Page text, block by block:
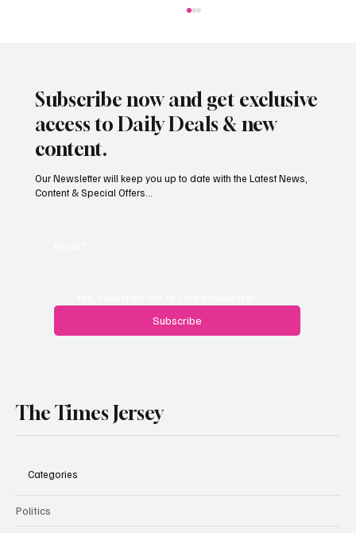
Paul Wylie named Jersey’s next public
Subscribe now and get exclusive
access to Daily Deals & new
content.
Subscribe
Our Newsletter will keep you up to date with the Latest News,
Content & Special Offers...
The Times Jersey
Categories
Politics